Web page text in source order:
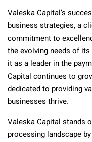
Valeska Capital’s
business strategies, a
commitment to
the evolving needs of
it as a leader in the
Capital continues to
dedicated to providing
businesses thrive.
Valeska Capital stands
processing landscape